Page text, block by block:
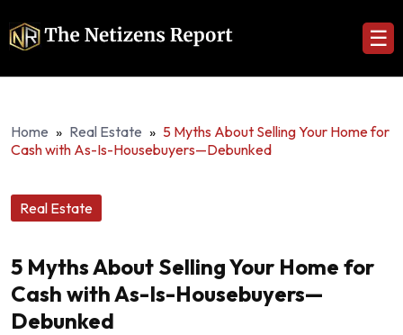
☰
Home » Real Estate » 5 Myths About Selling Your Home for
Cash with As-Is-Housebuyers—Debunked
Real Estate
5 Myths About Selling Your Home for
Cash with As-Is-Housebuyers—
Debunked